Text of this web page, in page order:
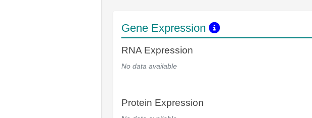
Gene Expression
RNA Expression
No data available
Protein Expression